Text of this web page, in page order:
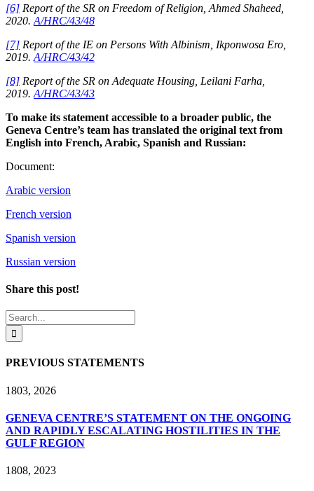
[6] Report of the SR on Freedom of Religion, Ahmed Shaheed,
2020. A/HRC/43/48
[7] Report of the IE on Persons With Albinism, Ikponwosa Ero,
2019. A/HRC/43/42
[8] Report of the SR on Adequate Housing, Leilani Farha,
2019. A/HRC/43/43
To make its statement accessible to a broader public, the
Geneva Centre’s team has translated the original text from
English into French, Arabic, Spanish and Russian:
Document:
Arabic version
French version
Spanish version
Russian version
Share this post!
Facebook
X
LinkedIn
Search
for:
PREVIOUS STATEMENTS
1803, 2026
GENEVA CENTRE’S STATEMENT ON THE ONGOING
AND RAPIDLY ESCALATING HOSTILITIES IN THE
GULF REGION
1808, 2023